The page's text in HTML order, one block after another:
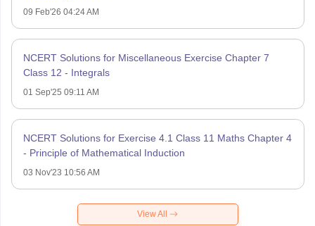
09 Feb'26 04:24 AM
NCERT Solutions for Miscellaneous Exercise Chapter 7
Class 12 - Integrals
01 Sep'25 09:11 AM
NCERT Solutions for Exercise 4.1 Class 11 Maths Chapter 4
- Principle of Mathematical Induction
03 Nov'23 10:56 AM
View All